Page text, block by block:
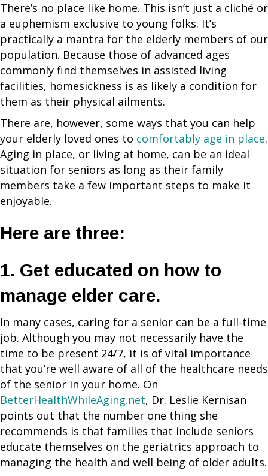
There’s no place like home. This isn’t just a cliché or
a euphemism exclusive to young folks. It’s
practically a mantra for the elderly members of our
population. Because those of advanced ages
commonly find themselves in assisted living
facilities, homesickness is as likely a condition for
them as their physical ailments.
There are, however, some ways that you can help
your elderly loved ones to comfortably age in place.
Aging in place, or living at home, can be an ideal
situation for seniors as long as their family
members take a few important steps to make it
enjoyable.
Here are three:
1. Get educated on how to
manage elder care.
In many cases, caring for a senior can be a full-time
job. Although you may not necessarily have the
time to be present 24/7, it is of vital importance
that you’re well aware of all of the healthcare needs
of the senior in your home. On
BetterHealthWhileAging.net, Dr. Leslie Kernisan
points out that the number one thing she
recommends is that families that include seniors
educate themselves on the geriatrics approach to
managing the health and well being of older adults.